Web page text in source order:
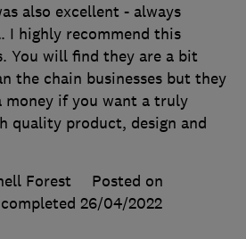
also excellent - always
I highly recommend this
You will find they are a bit
the chain businesses but they
money if you want a truly
quality product, design and
Forest
Posted on
26/04/2022